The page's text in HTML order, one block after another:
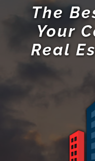
The
Your
Real